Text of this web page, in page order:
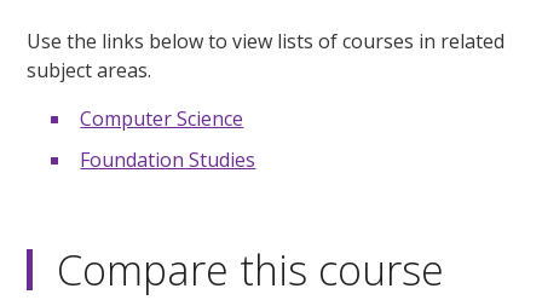
Use the links below to view lists of courses in related
subject areas.
Computer Science
Foundation Studies
Compare this course